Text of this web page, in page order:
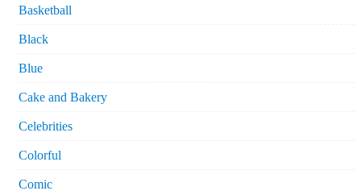
Basketball
Black
Blue
Cake and Bakery
Celebrities
Colorful
Comic